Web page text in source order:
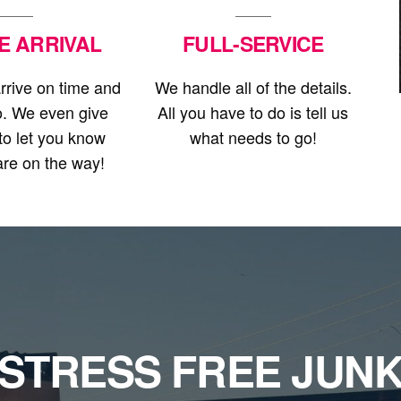
ARRIVAL
on time and
We even give
let you know
on the way!
FULL-SERVICE
We handle all of the details.
All you have to do is tell us
what needs to go!
FREE